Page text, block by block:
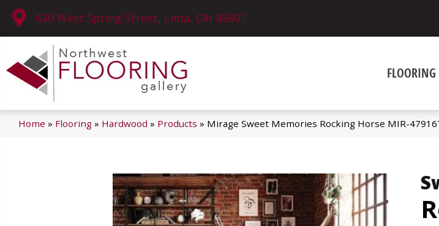
630 West Spring Street, Lima, OH 45801
FLOORING
Home » Flooring » Hardwood » Products » Mirage Sweet Memories Rocking Horse MIR-